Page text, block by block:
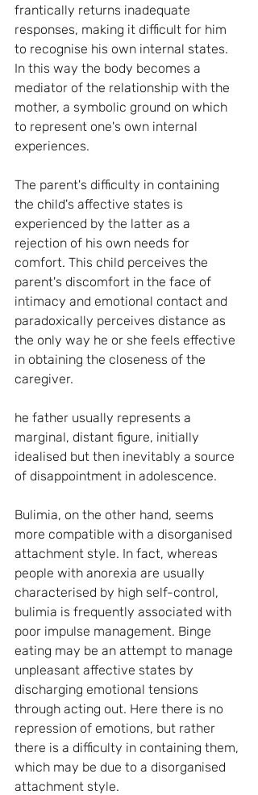
frantically returns inadequate
responses, making it difficult for him
to recognise his own internal states.
In this way the body becomes a
mediator of the relationship with the
mother, a symbolic ground on which
to represent one's own internal
experiences.
The parent's difficulty in containing
the child's affective states is
experienced by the latter as a
rejection of his own needs for
comfort. This child perceives the
parent's discomfort in the face of
intimacy and emotional contact and
paradoxically perceives distance as
the only way he or she feels effective
in obtaining the closeness of the
caregiver.
he father usually represents a
marginal, distant figure, initially
idealised but then inevitably a source
of disappointment in adolescence.
Bulimia, on the other hand, seems
more compatible with a disorganised
attachment style. In fact, whereas
people with anorexia are usually
characterised by high self-control,
bulimia is frequently associated with
poor impulse management. Binge
eating may be an attempt to manage
unpleasant affective states by
discharging emotional tensions
through acting out. Here there is no
repression of emotions, but rather
there is a difficulty in containing them,
which may be due to a disorganised
attachment style.